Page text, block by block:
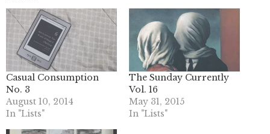
Casual Consumption
No. 3
August 10, 2014
In "Lists"
The Sunday Currently
Vol. 16
May 31, 2015
In "Lists"